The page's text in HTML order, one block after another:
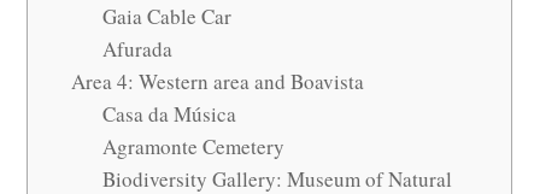
Gaia Cable Car
Afurada
Area 4: Western area and Boavista
Casa da Música
Agramonte Cemetery
Biodiversity Gallery: Museum of Natural